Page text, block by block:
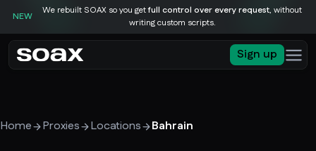
NEW
We rebuilt SOAX so you getfull control over every request, without
writing custom scripts.
Sign up
Home Proxies Locations Bahrain